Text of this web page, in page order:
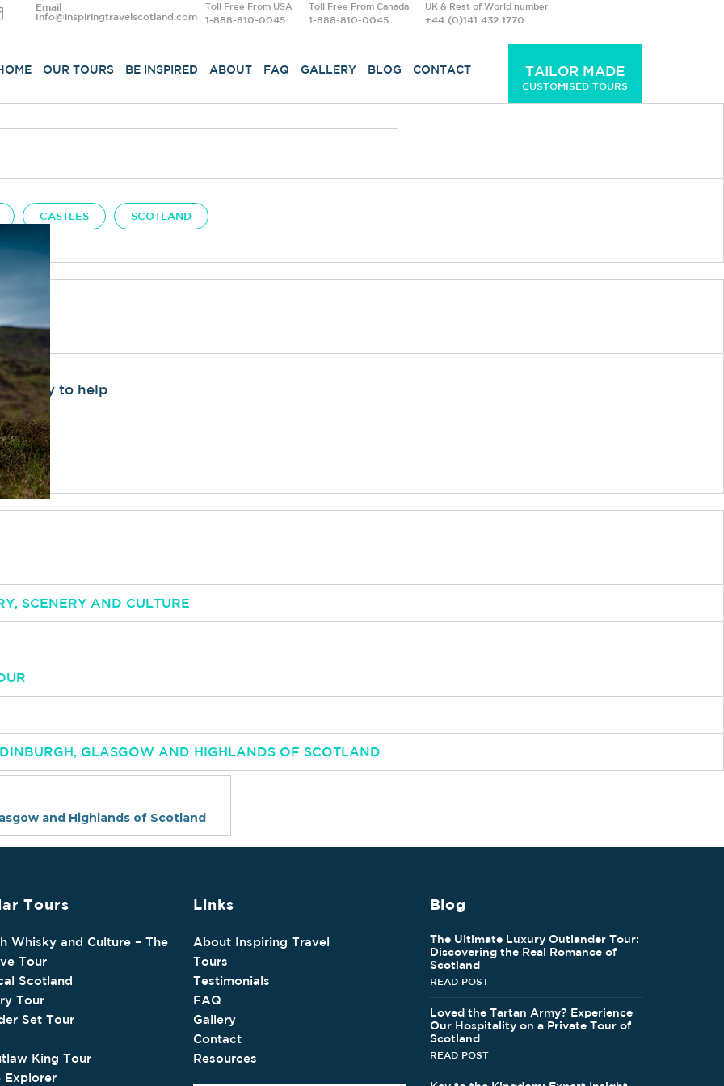
Email
Info@inspiringtravelscotland.com
Toll Free From USA
1-888-810-0045
Toll Free From Canada
1-888-810-0045
UK & Rest of World number
+44 (0)141 432 1770
OUR TOURS BE INSPIRED ABOUT FAQ GALLERY BLOG CONTACT TAILOR MADE
CUSTOMISED TOURS
and Highlands of Scotland
CASTLES SCOTLAND
happy to help
SCENERY AND CULTURE
GLASGOW AND HIGHLANDS OF SCOTLAND
Tours
Whisky and Culture – The
Tour
Scotland
Tour
Set Tour
King Tour
Explorer
Links
About Inspiring Travel
Tours
Testimonials
FAQ
Gallery
Contact
Resources
Blog
The Ultimate Luxury Outlander Tour:
Discovering the Real Romance of
Scotland
READ POST
Loved the Tartan Army? Experience
Our Hospitality on a Private Tour of
Scotland
READ POST